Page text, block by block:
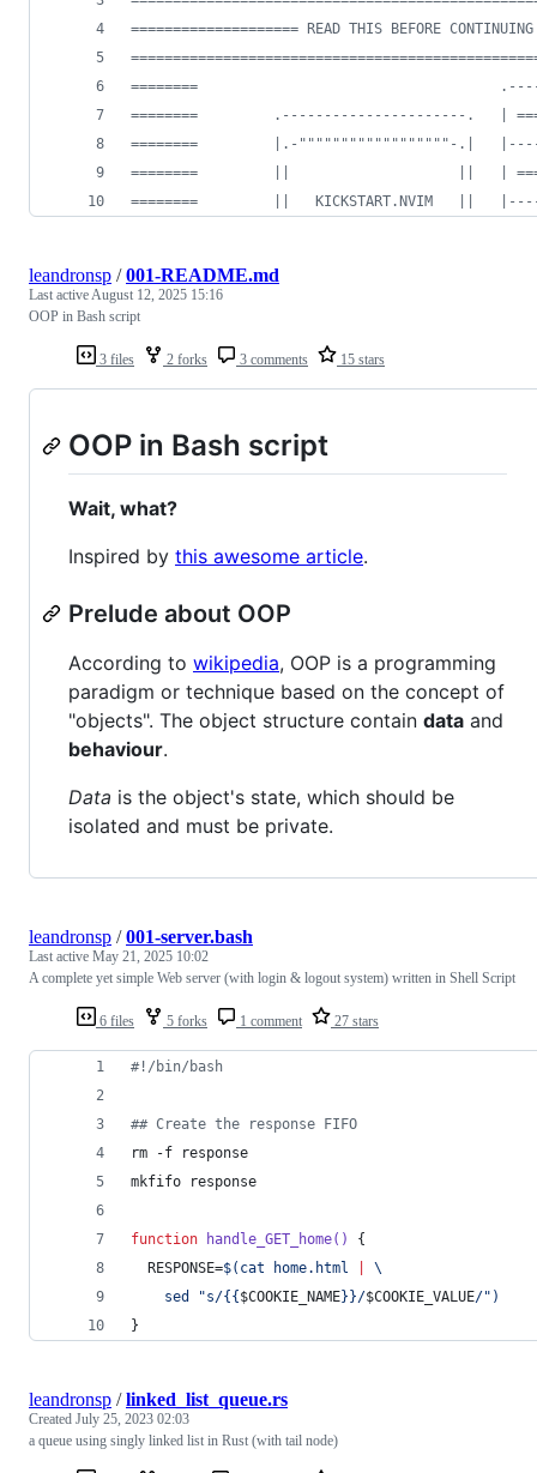
==================== READ THIS BEFORE
========                                    .-----
========         .----------------------.   |
========         |.-""""""""""""""""""-.|
========         ||                    ||   | ===
========         ||   KICKSTART.NVIM   ||
3 files 2 forks 3 comments 15 stars
leandronsp /001-README.md
Last activeAugust 12, 2025 15:16
OOP in Bash script
OOP in Bash script
Wait, what?
Inspired by this awesome article.
Prelude about OOP
According to wikipedia, OOP is a programming
paradigm or technique based on the concept of
"objects". The object structure contain data and
behaviour.
Data is the object's state, which should be
isolated and must be private.
6 files 5 forks 1 comment 27 stars
leandronsp /001-server.bash
Last active May 21, 2025 10:02
A complete yet simple Web server (with login & logout system) written in Shell Script
#! /bin/bash
## Create the response FIFO
rm -f response
mkfifo response
function handle_GET_home()
{
  RESPONSE=
$( cat home.html
\
    sed
"s/{{$COOKIE_NAME}}/$COOKIE_VALUE/" )
}
leandronsp /linked_list_queue.rs
Created July 25, 2023 02:03
a queue using singly linked list in Rust (with tail node)